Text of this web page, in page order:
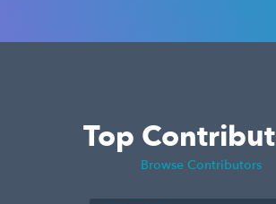
Top
Browse Contributors